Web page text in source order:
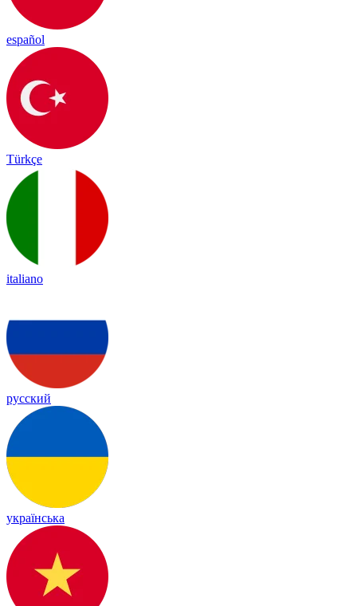
español
Türkçe
italiano
русский
українська